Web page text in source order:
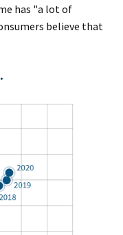
has "a lot of
believe that